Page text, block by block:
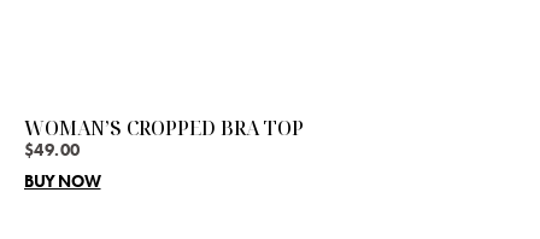
WOMAN’S CROPPED BRA TOP
$49.00
BUY NOW